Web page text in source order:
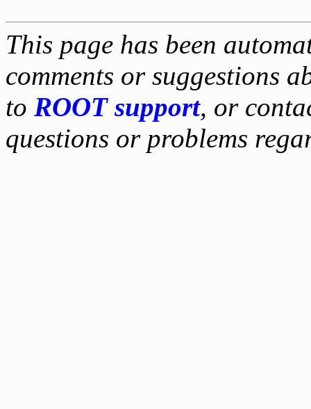
This page has been
comments or suggestions
to ROOT support, or
questions or problems